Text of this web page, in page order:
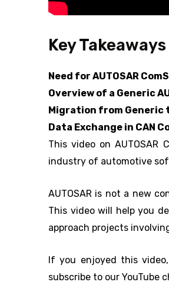
Key
Need for AUTOSAR
Overview of a Generic
Migration from Generic
Data Exchange in CAN
This video on
industry of automotive
AUTOSAR is not a new
This video will help you
approach projects
If you enjoyed this
subscribe to our YouTube